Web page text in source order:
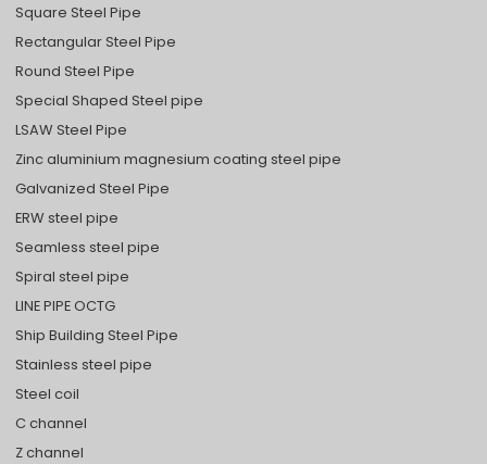
Square Steel Pipe
Rectangular Steel Pipe
Round Steel Pipe
Special Shaped Steel pipe
LSAW Steel Pipe
Zinc aluminium magnesium coating steel pipe
Galvanized Steel Pipe
ERW steel pipe
Seamless steel pipe
Spiral steel pipe
LINE PIPE OCTG
Ship Building Steel Pipe
Stainless steel pipe
Steel coil
C channel
Z channel